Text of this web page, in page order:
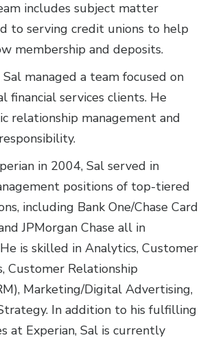
includes subject matter
to serving credit unions to help
membership and deposits.
managed a team focused on
financial services clients. He
relationship management and
in 2004, Sal served in
positions of top-tiered
including Bank One/Chase Card
JPMorgan Chase all in
is skilled in Analytics, Customer
Customer Relationship
Marketing/Digital Advertising,
In addition to his fulfilling
at Experian, Sal is currently